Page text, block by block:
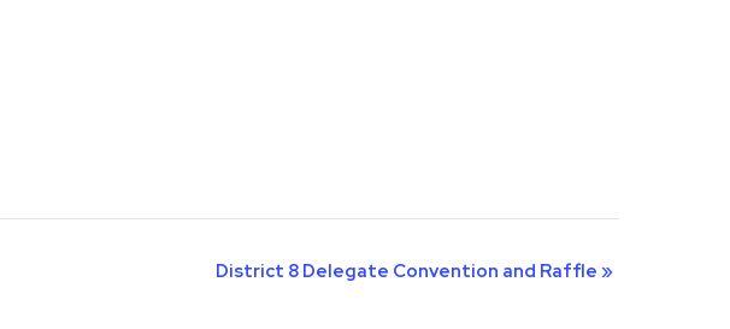
District 8 Delegate Convention and Raffle »